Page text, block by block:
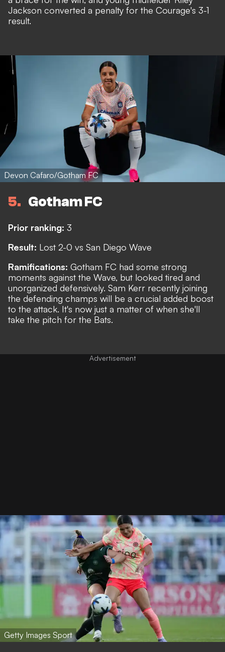
Jackson converted a penalty for the Courage's 3-1
result.
Devon Cafaro/Gotham FC
5 Gotham FC
Prior ranking: 3
Result: Lost 2-0 vs San Diego Wave
Ramifications: Gotham FC had some strong
moments against the Wave, but looked tired and
unorganized defensively. Sam Kerr recently joining
the defending champs will be a crucial added boost
to the attack. It's now just a matter of when she'll
take the pitch for the Bats.
Getty Images Sport